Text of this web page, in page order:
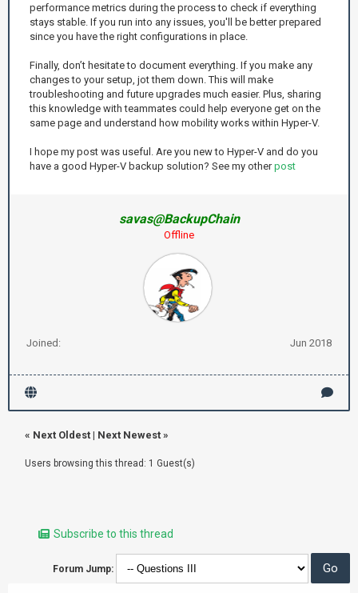
performance metrics during the process to check if everything
stays stable. If you run into any issues, you'll be better prepared
since you have the right configurations in place.
Finally, don’t hesitate to document everything. If you make any
changes to your setup, jot them down. This will make
troubleshooting and future upgrades much easier. Plus, sharing
this knowledge with teammates could help everyone get on the
same page and understand how mobility works within Hyper-V.
I hope my post was useful. Are you new to Hyper-V and do you
have a good Hyper-V backup solution? See my otherpost
savas@BackupChain
Offline
Joined: Jun 2018
« Next Oldest | Next Newest »
Users browsing this thread: 1 Guest(s)
Subscribe to this thread
Forum Jump: